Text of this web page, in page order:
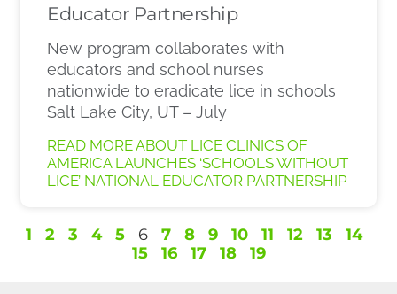
Educator Partnership
New program collaborates with
educators and school nurses
nationwide to eradicate lice in schools
Salt Lake City, UT – July
READ MORE ABOUT LICE CLINICS OF
AMERICA LAUNCHES ‘SCHOOLS WITHOUT
LICE’ NATIONAL EDUCATOR PARTNERSHIP
1 2 3 4 5 6 7 8 9 10 11 12 13
14
15
16 17 18 19